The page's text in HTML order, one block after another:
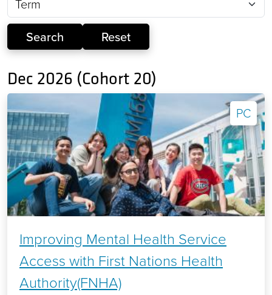
Dec 2026 (Cohort 20)
PC
Improving Mental Health Service
Access with First Nations Health
Authority(FNHA)